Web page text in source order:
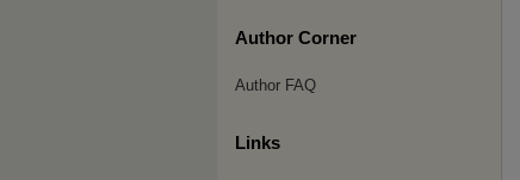
Author Corner
Author FAQ
Links